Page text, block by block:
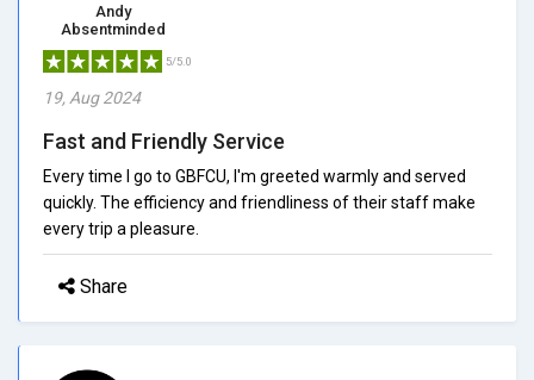
Andy
Absentminded
5/5.0
19, Aug 2024
Fast and Friendly Service
Every time I go to GBFCU, I'm greeted warmly and served
quickly. The efficiency and friendliness of their staff make
every trip a pleasure.
Share